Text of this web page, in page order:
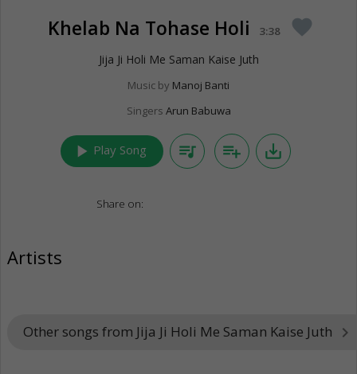
Khelab Na Tohase Holi 3:38 favorite
Jija Ji Holi Me Saman Kaise Juth
Music by Manoj Banti
Singers Arun Babuwa
play_arrow Play Song queue_music playlist_add save_alt
Share on:
Artists
Other songs from Jija Ji Holi Me Saman Kaise Juth keyboard_arrow_right